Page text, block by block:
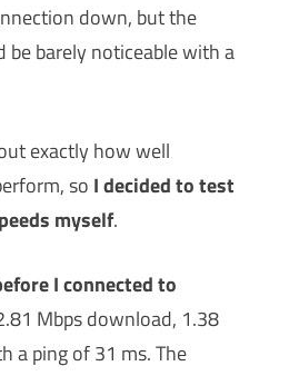
down, but the
be barely noticeable with a
exactly how well
so I decided to test
myself.
I connected to
Mbps download, 1.38
a ping of 31 ms. The